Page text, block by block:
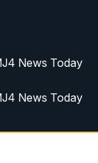
News Today
News Today
News Today